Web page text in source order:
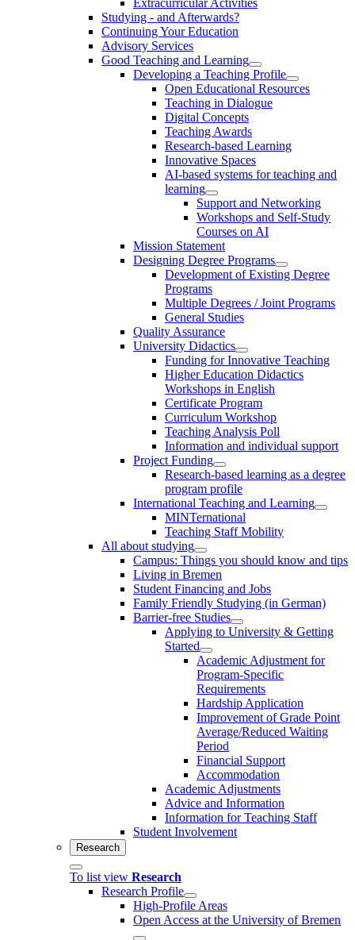
Studying - and Afterwards?
Continuing Your Education
Advisory Services
Good Teaching and Learning
Developing a Teaching Profile
Open Educational Resources
Teaching in Dialogue
Digital Concepts
Teaching Awards
Research-based Learning
Innovative Spaces
AI-based systems for teaching and
learning
Support and Networking
Workshops and Self-Study
Courses on AI
Mission Statement
Designing Degree Programs
Development of Existing Degree
Programs
Multiple Degrees / Joint Programs
General Studies
Quality Assurance
University Didactics
Funding for Innovative Teaching
Higher Education Didactics
Workshops in English
Certificate Program
Curriculum Workshop
Teaching Analysis Poll
Information and individual support
Project Funding
Research-based learning as a degree
program profile
International Teaching and Learning
MINTernational
Teaching Staff Mobility
All about studying
Campus: Things you should know and tips
Living in Bremen
Student Financing and Jobs
Family Friendly Studying (in German)
Barrier-free Studies
Applying to University & Getting
Started
Academic Adjustment for
Program-Specific
Requirements
Hardship Application
Improvement of Grade Point
Average/Reduced Waiting
Period
Financial Support
Accommodation
Academic Adjustments
Advice and Information
Information for Teaching Staff
Student Involvement
Research
To list view Research
Research Profile
High-Profile Areas
Open Access at the University of Bremen